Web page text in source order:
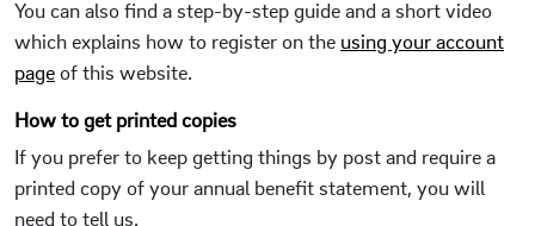
You can also find a step-by-step guide and a short video
which explains how to register on the using your account
pageof this website.
How to get printed copies
If you prefer to keep getting things by post and require a
printed copy of your annual benefit statement, you will
need to tell us.